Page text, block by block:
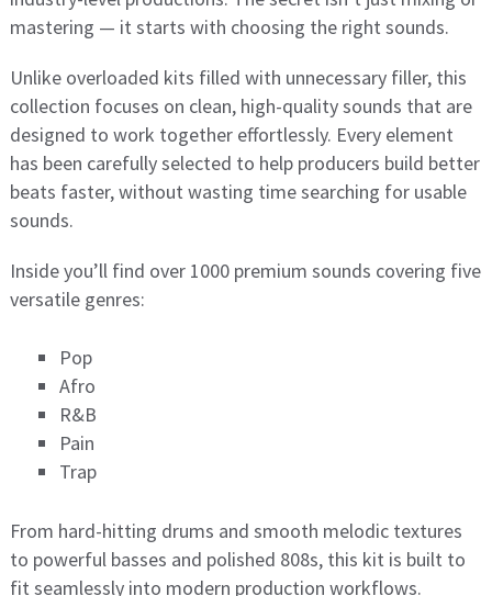
mastering — it starts with choosing the right sounds.
Unlike overloaded kits filled with unnecessary filler, this
collection focuses on clean, high-quality sounds that are
designed to work together effortlessly. Every element
has been carefully selected to help producers build better
beats faster, without wasting time searching for usable
sounds.
Inside you’ll find over 1000 premium sounds covering five
versatile genres:
Pop
Afro
R&B
Pain
Trap
From hard-hitting drums and smooth melodic textures
to powerful basses and polished 808s, this kit is built to
fit seamlessly into modern production workflows.